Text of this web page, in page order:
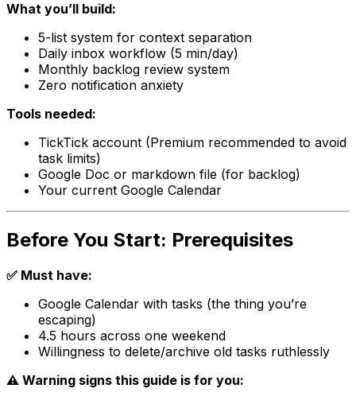
What you’ll build:
5-list system for context separation
Daily inbox workflow (5 min/day)
Monthly backlog review system
Zero notification anxiety
Tools needed:
TickTick account (Premium recommended to avoid
task limits)
Google Doc or markdown file (for backlog)
Your current Google Calendar
Before You Start: Prerequisites
✅ Must have:
Google Calendar with tasks (the thing you’re
escaping)
4.5 hours across one weekend
Willingness to delete/archive old tasks ruthlessly
⚠️ Warning signs this guide is for you: